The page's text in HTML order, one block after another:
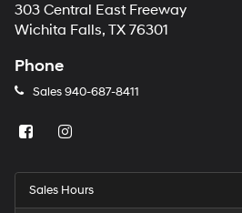
303 Central East Freeway
Wichita Falls, TX 76301
Phone
Sales 940-687-8411
Sales Hours